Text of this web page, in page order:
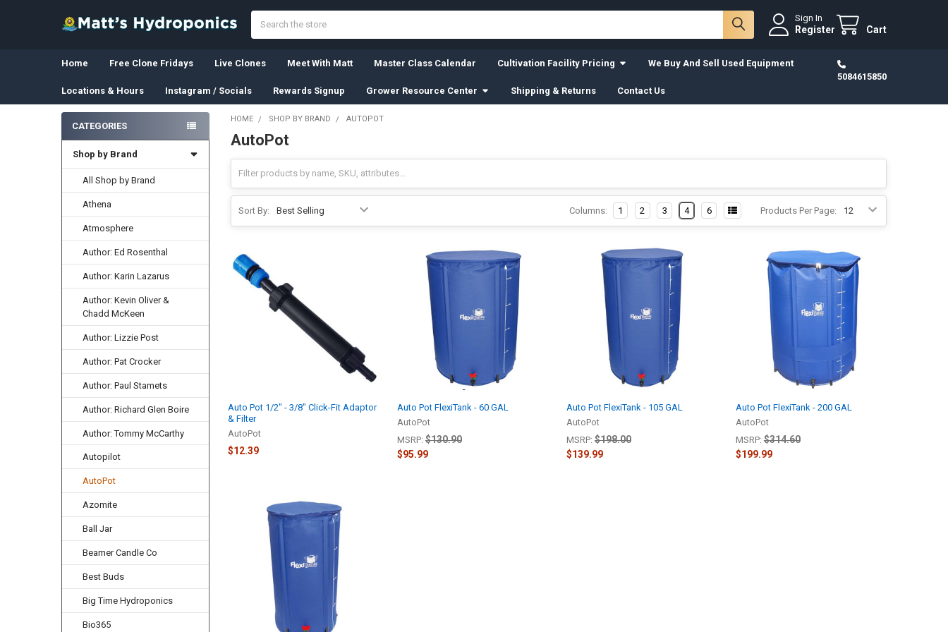
Sign In
Register Cart
Home Free Clone Fridays Live Clones Meet With Matt Master Class Calendar Cultivation Facility Pricing We Buy And Sell Used Equipment
Locations & Hours Instagram / Socials Rewards Signup Grower Resource Center Shipping & Returns Contact Us
5084615850
Sidebar
CATEGORIES
Shop by Brand
All Shop by Brand
Athena
Atmosphere
Author: Ed Rosenthal
Author: Karin Lazarus
Author: Kevin Oliver &
Chadd McKeen
Author: Lizzie Post
Author: Pat Crocker
Author: Paul Stamets
Author: Richard Glen Boire
Author: Tommy McCarthy
Autopilot
AutoPot
Azomite
Ball Jar
Beamer Candle Co
Best Buds
Big Time Hydroponics
Bio365
HOME SHOP BY BRAND AUTOPOT
AutoPot
Sort By: Products Per Page:
Columns: 1 2 3 4 6
Auto Pot 1/2" - 3/8" Click-Fit Adaptor
& Filter
AutoPot
$12.39
Auto Pot FlexiTank - 60 GAL
AutoPot
MSRP: $130.90
$95.99
Auto Pot FlexiTank - 105 GAL
AutoPot
MSRP: $198.00
$139.99
Auto Pot FlexiTank - 200 GAL
AutoPot
MSRP: $314.60
$199.99